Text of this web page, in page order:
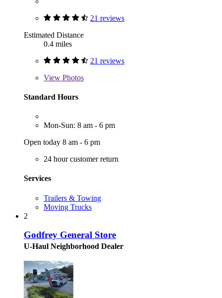
21 reviews
Estimated Distance
0.4 miles
21 reviews
View Photos
Standard Hours
Mon-Sun: 8 am - 6 pm
Open today 8 am - 6 pm
24 hour customer return
Services
Trailers & Towing
Moving Trucks
2
Godfrey General Store
U-Haul Neighborhood Dealer